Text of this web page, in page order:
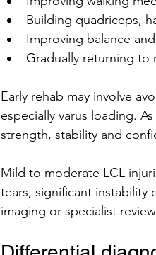
Building quadriceps,
Improving balance
Gradually returning
Early rehab may involve
especially varus loading.
strength, stability and
Mild to moderate LCL
tears, significant instability
imaging or specialist